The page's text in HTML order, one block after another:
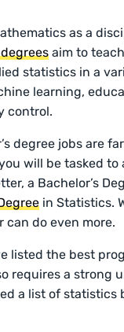
as a
aim to
statistics in a
learning,
control.
degree jobs are
will be tasked to
a Bachelor’s
in Statistics.
do even more.
listed the best
requires a strong
a list of statistics